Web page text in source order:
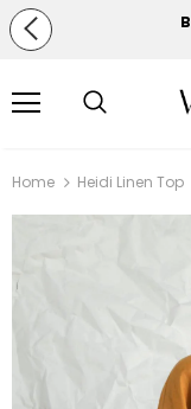
Home Heidi Linen Top